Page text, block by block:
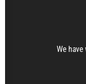
We